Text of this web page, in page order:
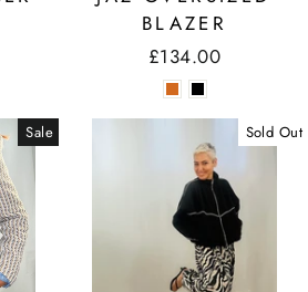
BLAZER
£134.00
Sale Sold Out